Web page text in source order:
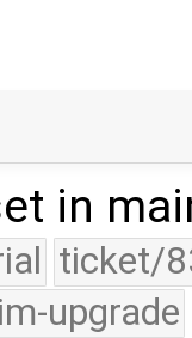
in
ticket/
upgrade